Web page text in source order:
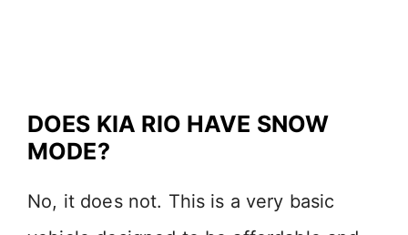
DOES KIA RIO HAVE SNOW
MODE?
No, it does not. This is a very basic